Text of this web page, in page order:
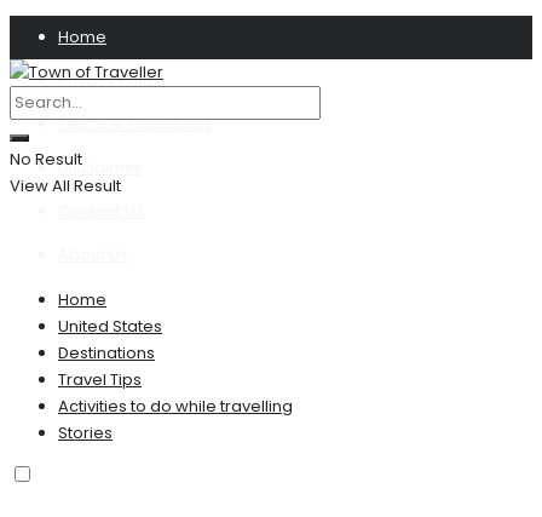
Home
Privacy Policy
Terms & Conditions
Disclaimer
No Result
View All Result
Home
United States
Destinations
Travel Tips
Activities to do while travelling
Stories